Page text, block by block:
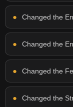
Changed the
Changed the
Changed the
Changed the